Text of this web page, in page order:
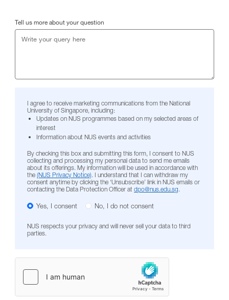
Tell us more about your question
I agree to receive marketing communications from the National
University of Singapore, including:
Updates on NUS programmes based on my selected areas of
interest
Information about NUS events and activities
By checking this box and submitting this form, I consent to NUS
collecting and processing my personal data to send me emails
about its offerings. My information will be used in accordance with
the(NUS Privacy Notice). I understand that I can withdraw my
consent anytime by clicking the ‘Unsubscribe’ link in NUS emails or
contacting the Data Protection Officer atdpo@nus.edu.sg.
Yes, I consent No, I do not consent
NUS respects your privacy and will never sell your data to third
parties.